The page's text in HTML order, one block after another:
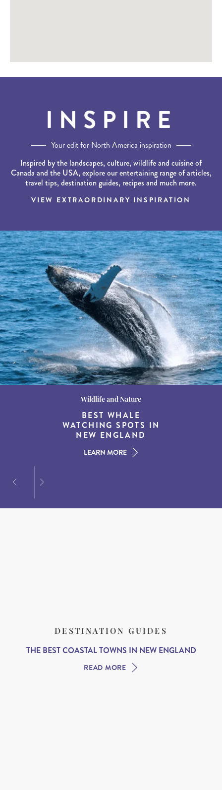
INSPIRE
Your edit for North America inspiration
Inspired by the landscapes, culture, wildlife and cuisine of
Canada and the USA, explore our entertaining range of articles,
travel tips, destination guides, recipes and much more.
VIEW EXTRAORDINARY INSPIRATION
Destination Guides
15 MUST-DO
EXPERIENCES IN THE
AMERICAN SOUTH
LEARN MORE
Wildlife and Nature
BEST WHALE
WATCHING SPOTS IN
NEW ENGLAND
LEARN MORE
Destination Guides
THE WORLD’S BEST
DESTINATIONS FOR
DINING AT DUSK
LEARN MORE
DESTINATION GUIDES
THE BEST COASTAL TOWNS IN NEW ENGLAND
READ MORE